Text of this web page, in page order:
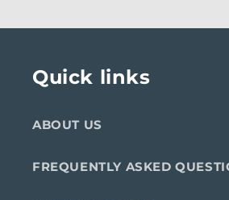
Quick links
ABOUT US
FREQUENTLY ASKED